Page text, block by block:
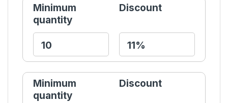
Minimum
quantity
Discount
Minimum
quantity
Discount